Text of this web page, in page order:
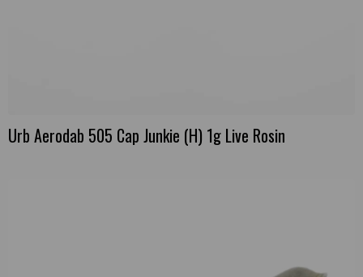
Urb Aerodab 505 Cap Junkie (H) 1g Live Rosin